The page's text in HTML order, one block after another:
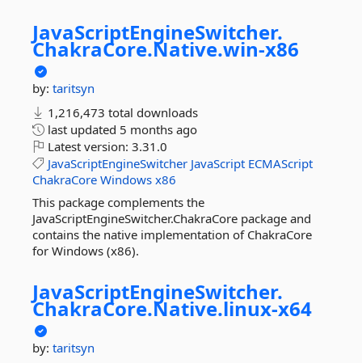
JavaScriptEngineSwitcher.
ChakraCore.Native.win-x86
by: taritsyn
1,216,473 total downloads
last updated 5 months ago
Latest version: 3.31.0
JavaScriptEngineSwitcher JavaScript ECMAScript
ChakraCore Windows x86
This package complements the
JavaScriptEngineSwitcher.ChakraCore package and
contains the native implementation of ChakraCore
for Windows (x86).
JavaScriptEngineSwitcher.
ChakraCore.Native.linux-x64
by: taritsyn